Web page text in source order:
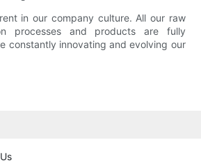
in our company culture. All our raw
processes and products are fully
constantly innovating and evolving our